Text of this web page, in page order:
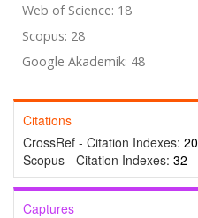
Web of Science: 18
Scopus: 28
Google Akademik: 48
Citations
CrossRef - Citation Indexes: 20
Scopus - Citation Indexes: 32
Captures